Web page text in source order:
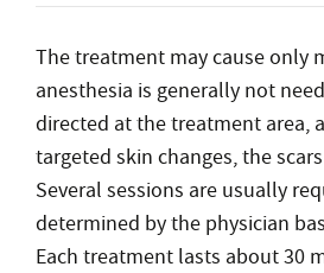
The treatment may cause only
anesthesia is generally not
directed at the treatment area,
targeted skin changes, the
Several sessions are usually
determined by the physician
Each treatment lasts about 30